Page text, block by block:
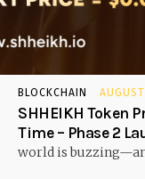
BLOCKCHAIN
SHHEIKH Token
Time – Phase 2
world is